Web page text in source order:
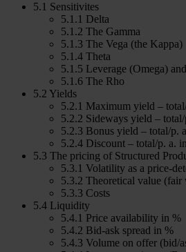
5.1 Sensitivites
5.1.1 Delta
5.1.2 The Gamma
5.1.3 The Vega (the Kappa)
5.1.4 Theta
5.1.5 Leverage (Omega)
5.1.6 The Rho
5.2 Yields
5.2.1 Maximum yield –
5.2.2 Sideways yield –
5.2.3 Bonus yield – total/p.
5.2.4 Discount – total/p. a.
5.3 The pricing of Structured
5.3.1 Volatility as a price-
5.3.2 Theoretical value (fair
5.3.3 Costs
5.4 Liquidity
5.4.1 Price availability in %
5.4.2 Bid-ask spread in %
5.4.3 Volume on offer (bid/